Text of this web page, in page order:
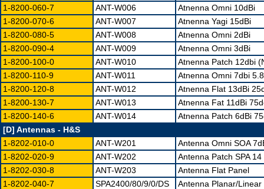
1-8200-060-7
ANT-W006
Atnenna Omni 10dBi
1-8200-070-6
ANT-W007
Atnenna Yagi 15dBi
1-8200-080-5
ANT-W008
Atnenna Omni 2dBi
1-8200-090-4
ANT-W009
Atnenna Omni 3dBi
1-8200-100-0
ANT-W010
Atnenna Patch 12dbi
1-8200-110-9
ANT-W011
Atnenna Omni 7dbi
1-8200-120-8
ANT-W012
Atnenna Flat 13dBi
1-8200-130-7
ANT-W013
Atnenna Fat 11dBi
1-8200-140-6
ANT-W014
Atnenna Patch 6dBi
[D] Antennas - H&S
1-8202-010-0
ANT-W201
Antenna Omni SOA
1-8202-020-9
ANT-W202
Antenna Patch SPA
1-8202-030-8
ANT-W203
Antenna Flat Panel
1-8202-040-7
SPA2400/80/9/0/DS
Antenna Planar/